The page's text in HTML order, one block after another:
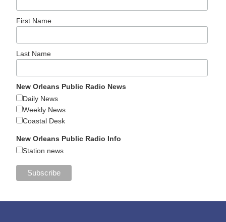
First Name
Last Name
New Orleans Public Radio News
Daily News
Weekly News
Coastal Desk
New Orleans Public Radio Info
Station news